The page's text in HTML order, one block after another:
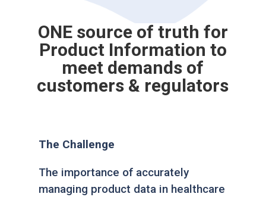
ONE source of truth for
Product Information to
meet demands of
customers & regulators
The Challenge
The importance of accurately
managing product data in healthcare